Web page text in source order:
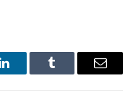
LinkedInTumblr Email